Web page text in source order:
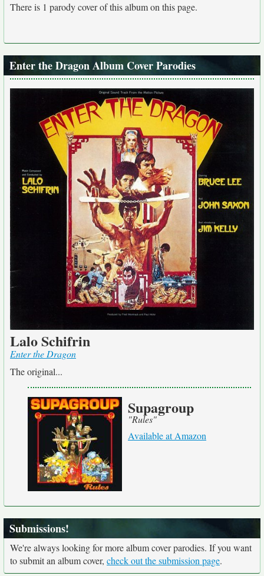
There is 1 parody cover of this album on this page.
Enter the Dragon Album Cover Parodies
Lalo Schifrin
Enter the Dragon
The original...
Supagroup
"Rules"
Available at Amazon
Submissions!
We're always looking for more album cover parodies. If you want
to submit an album cover, check out the submission page.